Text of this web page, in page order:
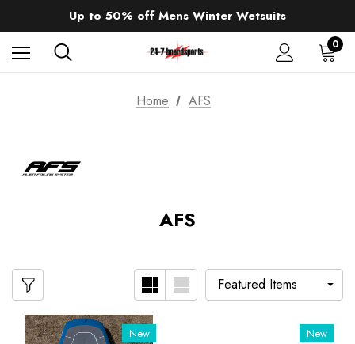
Up to 50% off Mens Winter Wetsuits
changing Robes from £49.99!!!
Sale up to 40% off Wind Wings. Shop now!
0
Home AFS
AFS
New New